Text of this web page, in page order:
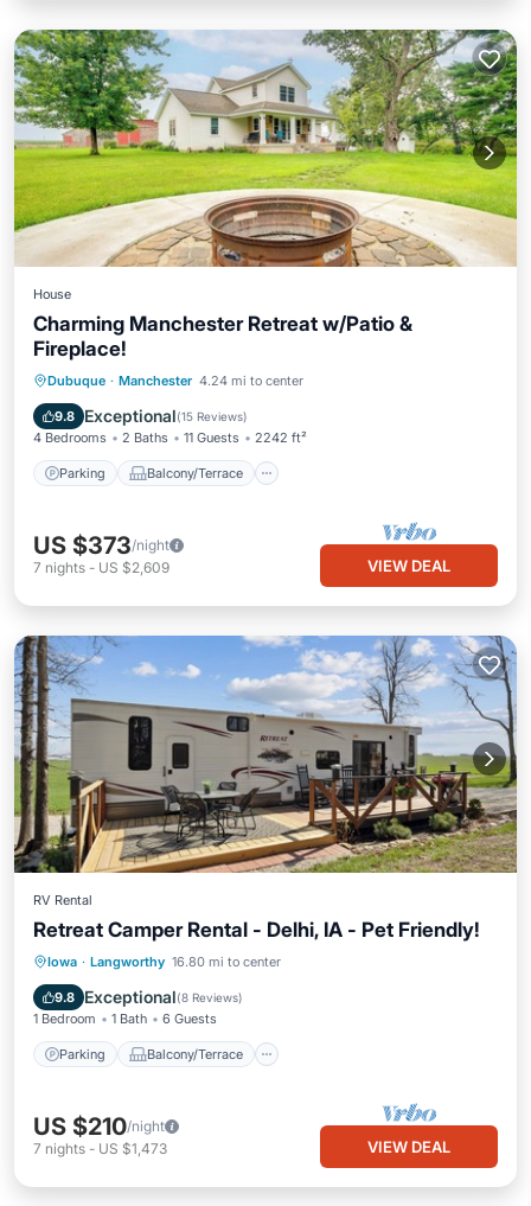
House
Charming Manchester Retreat w/Patio &
Fireplace!
Dubuque · Manchester 4.24 mi to center
9.8 Exceptional(15 Reviews)
4 Bedrooms 2 Baths 11 Guests 2242 ft²
Parking Balcony/Terrace
Parking Balcony/Terrace
Air Conditioner
US $373/night
7 nights - US $2,609 VIEW DEAL
RV Rental
Retreat Camper Rental - Delhi, IA - Pet Friendly!
Iowa · Langworthy 16.80 mi to center
9.8 Exceptional(8 Reviews)
1 Bedroom 1 Bath 6 Guests
Parking Balcony/Terrace
Parking Balcony/Terrace
Air Conditioner
US $210/night
7 nights - US $1,473 VIEW DEAL